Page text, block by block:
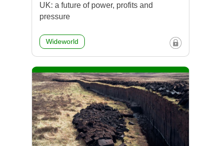
UK: a future of power, profits and
pressure
Wideworld